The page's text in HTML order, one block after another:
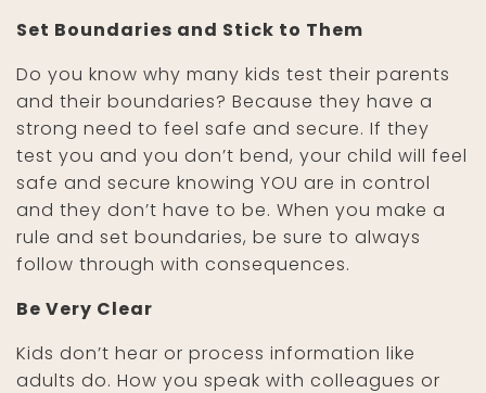
Set Boundaries and Stick to Them
Do you know why many kids test their parents
and their boundaries? Because they have a
strong need to feel safe and secure. If they
test you and you don’t bend, your child will feel
safe and secure knowing YOU are in control
and they don’t have to be. When you make a
rule and set boundaries, be sure to always
follow through with consequences.
Be Very Clear
Kids don’t hear or process information like
adults do. How you speak with colleagues or